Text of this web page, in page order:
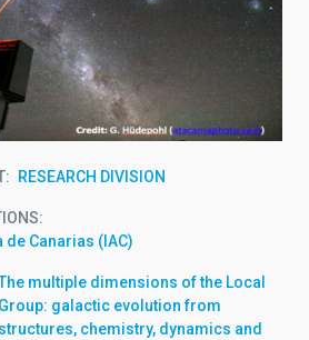
RESEARCH DIVISION
Canarias (IAC)
multiple dimensions of the Local
Group: galactic evolution from
structures, chemistry, dynamics and